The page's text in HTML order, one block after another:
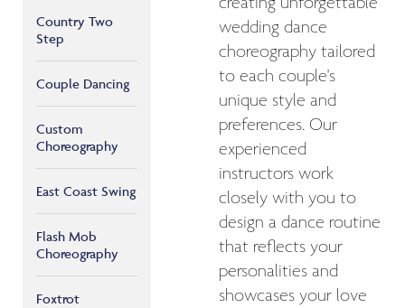
Country Two
Step
Couple Dancing
Custom
Choreography
East Coast Swing
Flash Mob
Choreography
Foxtrot
wedding dance
choreography tailored
to each couple's
unique style and
preferences. Our
experienced
instructors work
closely with you to
design a dance routine
that reflects your
personalities and
showcases your love